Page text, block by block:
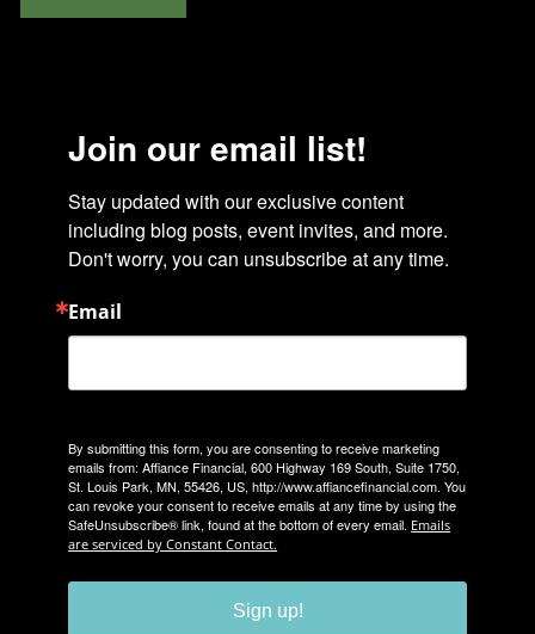
Join our email list!
Stay updated with our exclusive content
including blog posts, event invites, and more.
Don't worry, you can unsubscribe at any time.
Email
By submitting this form, you are consenting to receive marketing
emails from: Affiance Financial, 600 Highway 169 South, Suite 1750,
St. Louis Park, MN, 55426, US, http://www.affiancefinancial.com. You
can revoke your consent to receive emails at any time by using the
SafeUnsubscribe® link, found at the bottom of every email. Emails
are serviced by Constant Contact.
Sign up!